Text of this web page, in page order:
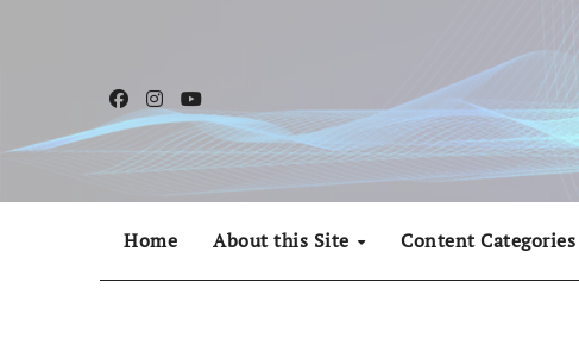
Home About this Site Content Categories